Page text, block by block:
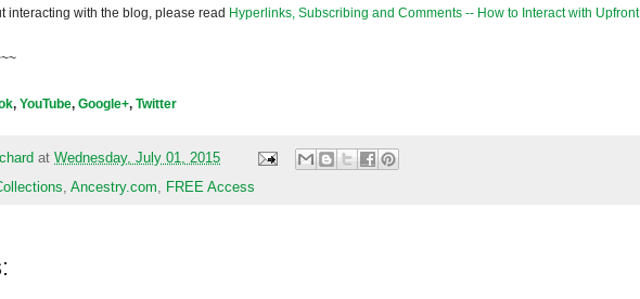
interacting with the blog, please read Hyperlinks, Subscribing and Comments -- How to Interact with Upfront
, YouTube, Google+, Twitter
at Wednesday, July 01, 2015
Ancestry.com FREE Access